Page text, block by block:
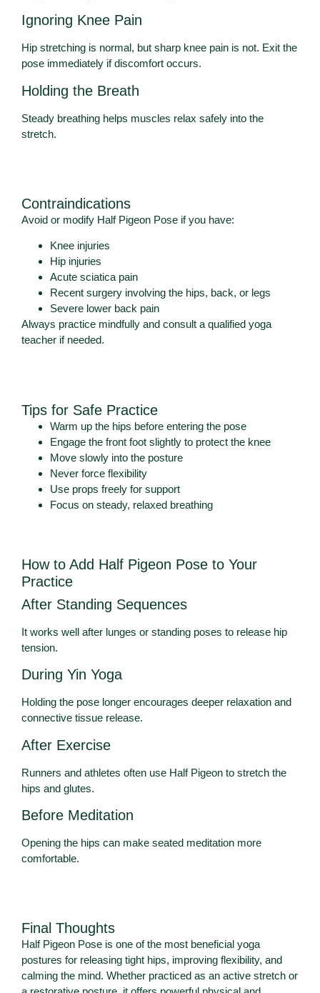
Ignoring Knee Pain
Hip stretching is normal, but sharp knee pain is not. Exit the
pose immediately if discomfort occurs.
Holding the Breath
Steady breathing helps muscles relax safely into the
stretch.
Contraindications
Avoid or modify Half Pigeon Pose if you have:
Knee injuries
Hip injuries
Acute sciatica pain
Recent surgery involving the hips, back, or legs
Severe lower back pain
Always practice mindfully and consult a qualified yoga
teacher if needed.
Tips for Safe Practice
Warm up the hips before entering the pose
Engage the front foot slightly to protect the knee
Move slowly into the posture
Never force flexibility
Use props freely for support
Focus on steady, relaxed breathing
How to Add Half Pigeon Pose to Your
Practice
After Standing Sequences
It works well after lunges or standing poses to release hip
tension.
During Yin Yoga
Holding the pose longer encourages deeper relaxation and
connective tissue release.
After Exercise
Runners and athletes often use Half Pigeon to stretch the
hips and glutes.
Before Meditation
Opening the hips can make seated meditation more
comfortable.
Final Thoughts
Half Pigeon Pose is one of the most beneficial yoga
postures for releasing tight hips, improving flexibility, and
calming the mind. Whether practiced as an active stretch or